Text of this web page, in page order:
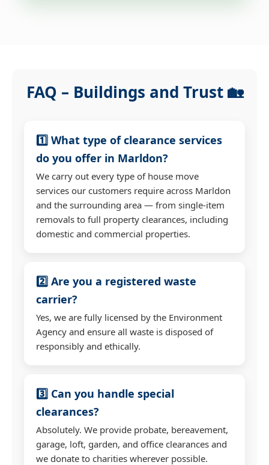
FAQ – Buildings and Trust 🏡
1️⃣ What type of clearance services
do you offer in Marldon?
We carry out every type of house move
services our customers require across Marldon
and the surrounding area — from single-item
removals to full property clearances, including
domestic and commercial properties.
2️⃣ Are you a registered waste
carrier?
Yes, we are fully licensed by the Environment
Agency and ensure all waste is disposed of
responsibly and ethically.
3️⃣ Can you handle special
clearances?
Absolutely. We provide probate, bereavement,
garage, loft, garden, and office clearances and
we donate to charities wherever possible.